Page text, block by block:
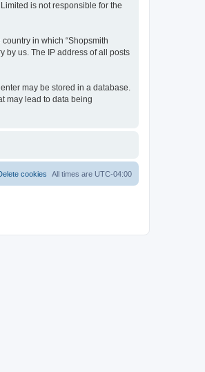
is not responsible for the
in which “Shopsmith
by us. The IP address of all posts
may be stored in a database.
may lead to data being
All times are UTC-04:00
cookies